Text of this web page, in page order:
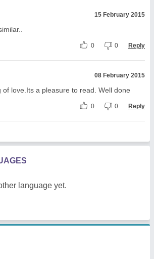
15 February 2015
0 0 Reply
08 February 2015
love.Its a pleasure to read. Well done
0 0 Reply
language yet.